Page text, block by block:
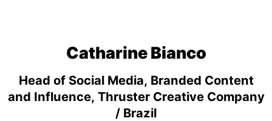
Catharine Bianco
Head of Social Media, Branded Content
and Influence, Thruster Creative Company
/ Brazil